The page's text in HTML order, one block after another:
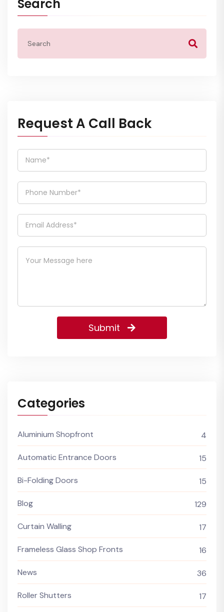
Search
Request A Call Back
Submit
Categories
Aluminium Shopfront 4
Automatic Entrance Doors 15
Bi-Folding Doors 15
Blog 129
Curtain Walling 17
Frameless Glass Shop Fronts 16
News 36
Roller Shutters 17